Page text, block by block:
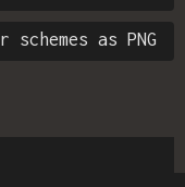
schemes as PNG